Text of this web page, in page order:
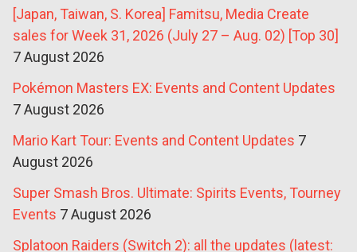
[Japan, Taiwan, S. Korea] Famitsu, Media Create
sales for Week 31, 2026 (July 27 – Aug. 02) [Top 30]
7 August 2026
Pokémon Masters EX: Events and Content Updates
7 August 2026
Mario Kart Tour: Events and Content Updates 7
August 2026
Super Smash Bros. Ultimate: Spirits Events, Tourney
Events 7 August 2026
Splatoon Raiders (Switch 2): all the updates (latest: